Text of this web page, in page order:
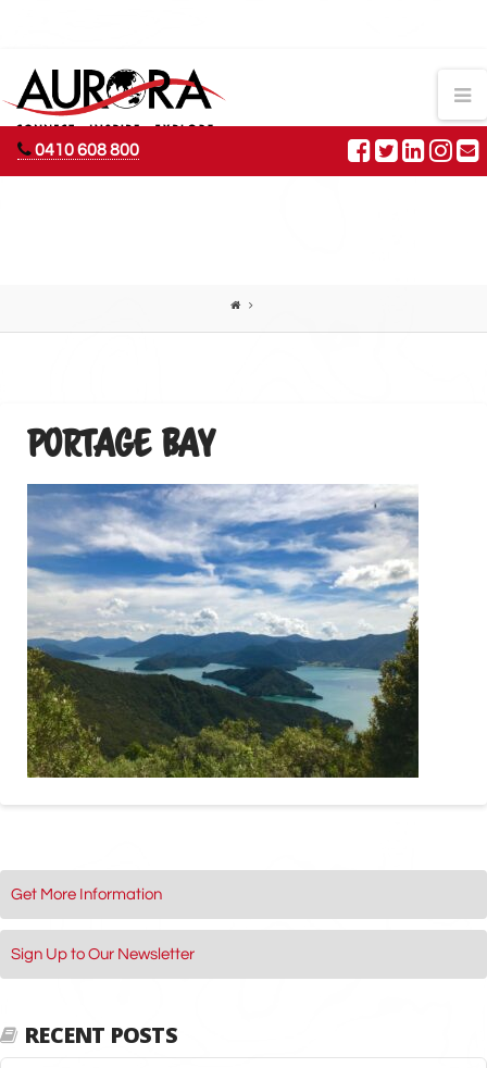
0410 608 800
AURORA
ADVENTURES
PORTAGE BAY
Get More Information
Sign Up to Our Newsletter
RECENT POSTS